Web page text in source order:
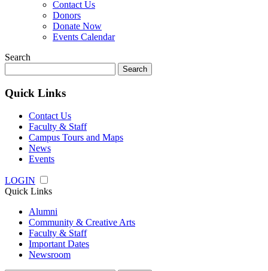
Contact Us
Donors
Donate Now
Events Calendar
Search
for:
Quick Links
Contact Us
Faculty & Staff
Campus Tours and Maps
News
Events
LOGIN
Quick Links
Alumni
Community & Creative Arts
Faculty & Staff
Important Dates
Newsroom